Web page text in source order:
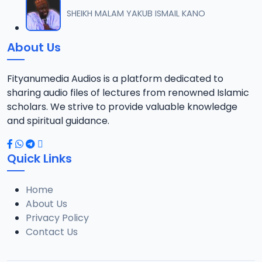
12
14.4 MB
13
14
14.3 MB
15
14.3 MB
16
14.5 MB
SHEIKH MALAM YAKUB ISMAIL KANO
About Us
Fityanumedia Audios is a platform dedicated to
sharing audio files of lectures from renowned Islamic
scholars. We strive to provide valuable knowledge
and spiritual guidance.
Quick Links
Home
About Us
Privacy Policy
Contact Us